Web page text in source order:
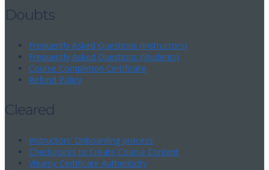
Doubts
Frequently Asked Questions (Instructors)
Frequently Asked Questions (Students)
Course Completion Certificate
Refund Policy
Cleared
Instructors’ Onboarding process
Checkpoints to Create Course Content
Vlearny Certificate Authenticity